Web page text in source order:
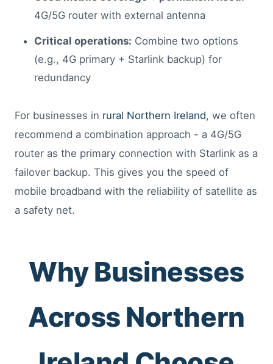
4G/5G router with external antenna
Critical operations: Combine two options
(e.g., 4G primary + Starlink backup) for
redundancy
For businesses in rural Northern Ireland, we often
recommend a combination approach - a 4G/5G
router as the primary connection with Starlink as a
failover backup. This gives you the speed of
mobile broadband with the reliability of satellite as
a safety net.
Why Businesses
Across Northern